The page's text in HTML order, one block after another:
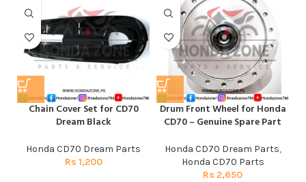
Chain Cover Set for CD70
Dream Black
Honda CD70 Dream Parts
Rs 1,200
Drum Front Wheel for Honda
CD70 – Genuine Spare Part
Honda CD70 Dream Parts,
Honda CD70 Parts
Rs 2,650